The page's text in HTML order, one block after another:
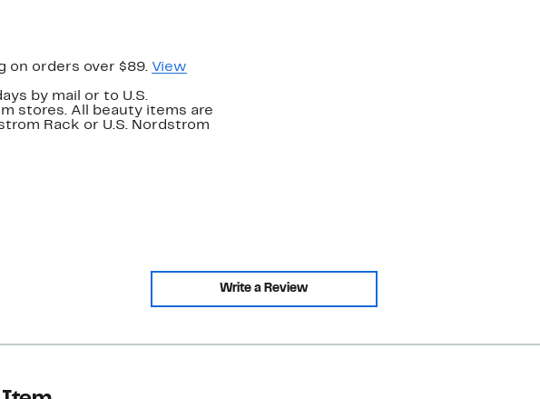
on orders over $89. View
by mail or to U.S.
stores. All beauty items are
Rack or U.S. Nordstrom
Write a Review